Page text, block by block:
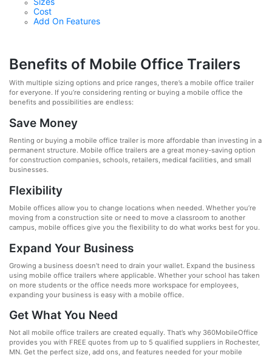
Cost
Add On Features
Benefits of Mobile Office Trailers
With multiple sizing options and price ranges, there’s a mobile office trailer
for everyone. If you’re considering renting or buying a mobile office the
benefits and possibilities are endless:
Save Money
Renting or buying a mobile office trailer is more affordable than investing in a
permanent structure. Mobile office trailers are a great money-saving option
for construction companies, schools, retailers, medical facilities, and small
businesses.
Flexibility
Mobile offices allow you to change locations when needed. Whether you’re
moving from a construction site or need to move a classroom to another
campus, mobile offices give you the flexibility to do what works best for you.
Expand Your Business
Growing a business doesn’t need to drain your wallet. Expand the business
using mobile office trailers where applicable. Whether your school has taken
on more students or the office needs more workspace for employees,
expanding your business is easy with a mobile office.
Get What You Need
Not all mobile office trailers are created equally. That’s why 360MobileOffice
provides you with FREE quotes from up to 5 qualified suppliers in Rochester,
MN. Get the perfect size, add ons, and features needed for your mobile